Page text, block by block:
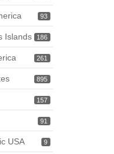
93
186
Islands
261
895
157
91
9
USA